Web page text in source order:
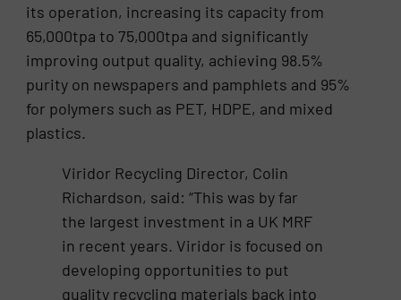
its operation, increasing its capacity from
65,000tpa to 75,000tpa and significantly
improving output quality, achieving 98.5%
purity on newspapers and pamphlets and 95%
for polymers such as PET, HDPE, and mixed
plastics.
Viridor Recycling Director, Colin
Richardson, said: “This was by far
the largest investment in a UK MRF
in recent years. Viridor is focused on
developing opportunities to put
quality recycling materials back into